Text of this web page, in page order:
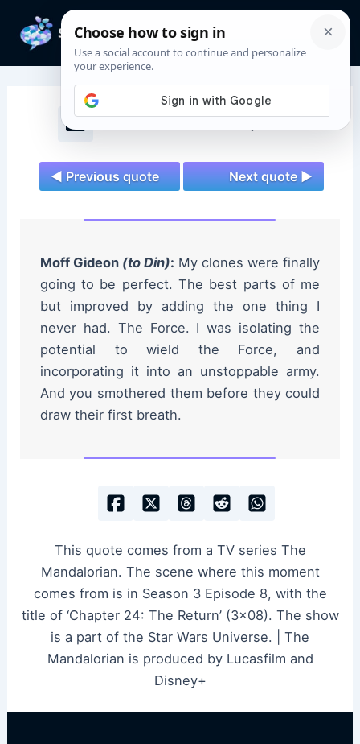
content
The Mandalorian Quotes
◄ Previous quote Next quote ►
Moff Gideon (to Din): My clones were finally
going to be perfect. The best parts of me
but improved by adding the one thing I
never had. The Force. I was isolating the
potential to wield the Force, and
incorporating it into an unstoppable army.
And you smothered them before they could
draw their first breath.
This quote comes from a TV series The
Mandalorian. The scene where this moment
comes from is in Season 3 Episode 8, with the
title of ‘Chapter 24: The Return’ (3×08). The show
is a part of the Star Wars Universe. | The
Mandalorian is produced by Lucasfilm and
Disney+